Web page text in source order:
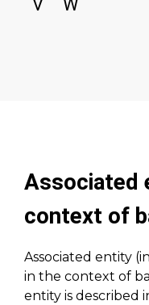
V
W
Associated
context of
Associated entity
in the context of
entity is described